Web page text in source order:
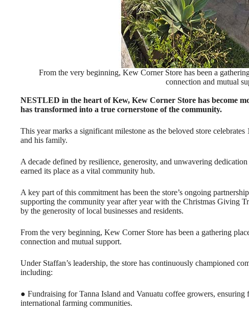
From the very beginning, Kew Corner Store has been a
connection and mutual
NESTLED in the heart of Kew, Kew Corner Store has become
has transformed into a true cornerstone of the community.
This year marks a significant milestone as the beloved store
and his family.
A decade defined by resilience, generosity, and unwavering
earned its place as a vital community hub.
A key part of this commitment has been the store’s ongoing
supporting the community year after year with the Christmas Giving
by the generosity of local businesses and residents.
From the very beginning, Kew Corner Store has been a gathering
connection and mutual support.
Under Staffan’s leadership, the store has continuously championed
including:
● Fundraising for Tanna Island and Vanuatu coffee growers,
international farming communities.